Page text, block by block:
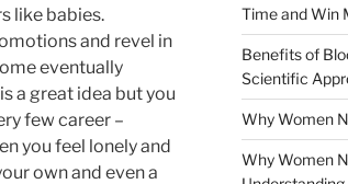
like babies.
and revel in
eventually
a great idea but you
few career –
you feel lonely and
own and even a
Time and Win
Benefits of
Scientific
Why Women
Why Women